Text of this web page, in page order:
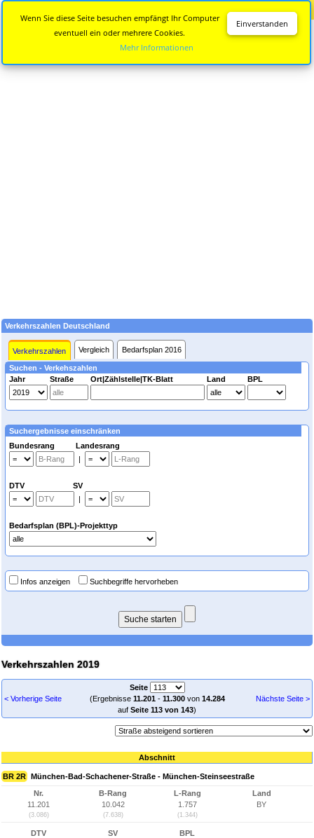
Verkehrszahlen Deutschland
Verkehrszahlen Vergleich Bedarfsplan 2016
Suchen - Verkehszahlen
Jahr
Straße Ort|Zählstelle|TK-Blatt Land BPL
Suchergebnisse einschränken
Bundesrang Landesrang
|
DTV SV
|
Bedarfsplan (BPL)-Projekttyp
Infos anzeigen Suchbegriffe hervorheben
Verkehrszahlen 2019
< Vorherige Seite
Seite
(Ergebnisse 11.201- 11.300von 14.284
auf Seite 113 von 143)
Nächste Seite >
Abschnitt
BR 2R München-Bad-Schachener-Straße - München-Steinseestraße
Nr.
11.201
(3.086)
B-Rang
10.042
(7.638)
L-Rang
1.757
(1.344)
Land
BY
DTV
SV
BPL
Einverstanden
Wenn Sie diese Seite besuchen empfängt Ihr Computer
eventuell ein oder mehrere Cookies.
Mehr Informationen